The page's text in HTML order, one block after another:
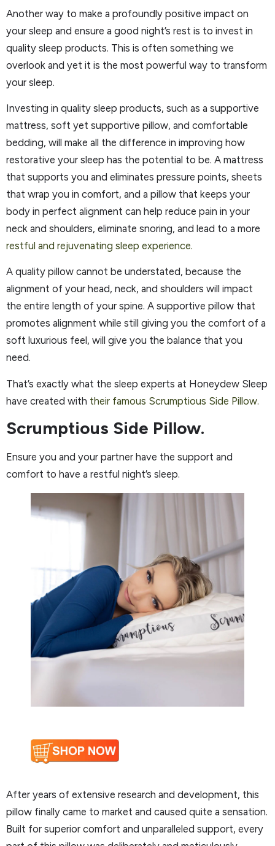
Another way to make a profoundly positive impact on
your sleep and ensure a good night’s rest is to invest in
quality sleep products. This is often something we
overlook and yet it is the most powerful way to transform
your sleep.
Investing in quality sleep products, such as a supportive
mattress, soft yet supportive pillow, and comfortable
bedding, will make all the difference in improving how
restorative your sleep has the potential to be. A mattress
that supports you and eliminates pressure points, sheets
that wrap you in comfort, and a pillow that keeps your
body in perfect alignment can help reduce pain in your
neck and shoulders, eliminate snoring, and lead to a more
restful and rejuvenating sleep experience.
A quality pillow cannot be understated, because the
alignment of your head, neck, and shoulders will impact
the entire length of your spine. A supportive pillow that
promotes alignment while still giving you the comfort of a
soft luxurious feel, will give you the balance that you
need.
That’s exactly what the sleep experts at Honeydew Sleep
have created with their famous Scrumptious Side Pillow.
Scrumptious Side Pillow.
Ensure you and your partner have the support and
comfort to have a restful night’s sleep.
After years of extensive research and development, this
pillow finally came to market and caused quite a sensation.
Built for superior comfort and unparalleled support, every